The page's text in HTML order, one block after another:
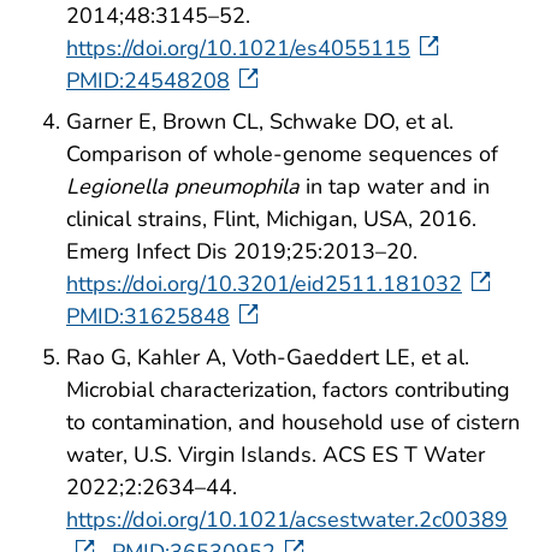
2014;48:3145–52.
https://doi.org/10.1021/es4055115
PMID:24548208
Garner E, Brown CL, Schwake DO, et al.
Comparison of whole-genome sequences of
Legionella pneumophila in tap water and in
clinical strains, Flint, Michigan, USA, 2016.
Emerg Infect Dis 2019;25:2013–20.
https://doi.org/10.3201/eid2511.181032
PMID:31625848
Rao G, Kahler A, Voth-Gaeddert LE, et al.
Microbial characterization, factors contributing
to contamination, and household use of cistern
water, U.S. Virgin Islands. ACS ES T Water
2022;2:2634–44.
https://doi.org/10.1021/acsestwater.2c00389